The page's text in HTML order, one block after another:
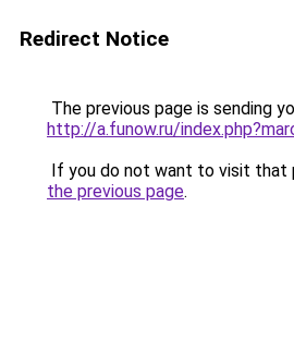
Redirect Notice
The previous page is sending
http://a.funow.ru/
If you do not want to visit that
the previous page.